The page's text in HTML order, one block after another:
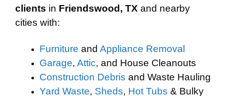
clients in Friendswood, TX and nearby
cities with:
Furniture and Appliance Removal
Garage, Attic, and House Cleanouts
Construction Debris and Waste Hauling
Yard Waste, Sheds, Hot Tubs & Bulky